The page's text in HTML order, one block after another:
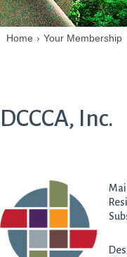
Home › Your Membership
DCCCA, Inc.